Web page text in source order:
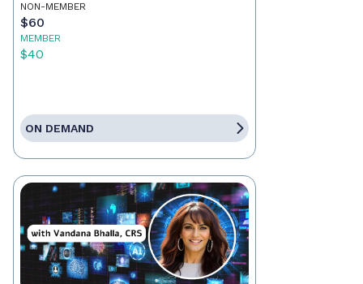
NON-MEMBER
$60
MEMBER
$40
ON DEMAND